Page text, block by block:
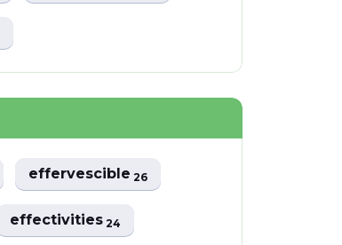
effervescible26
effectivities24